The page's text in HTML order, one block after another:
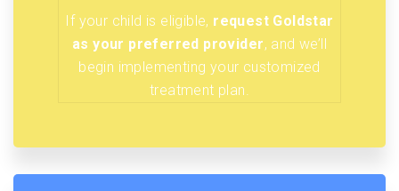
If your child is eligible, request Goldstar
as your preferred provider, and we’ll
begin implementing your customized
treatment plan.